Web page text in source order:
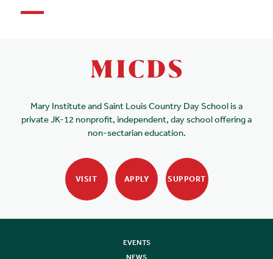
Mary Institute and Saint Louis Country Day School is a
private JK-12 nonprofit, independent, day school offering a
non-sectarian education.
VISIT APPLY SUPPORT
EVENTS
NEWS